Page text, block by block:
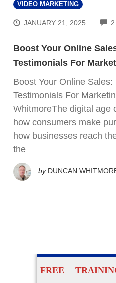
VIDEO MARKETING
JANUARY 21, 2025 2
Boost Your Online
Testimonials For
Boost Your Online
Testimonials For
WhitmoreThe digital age
how consumers make
how businesses reach
the
by DUNCAN
FREE